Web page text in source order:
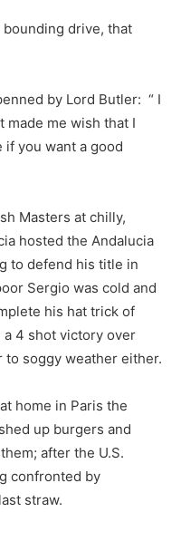
bounding drive, that
by Lord Butler: “ I
made me wish that I
you want a good
Masters at chilly,
hosted the Andalucia
to defend his title in
Sergio was cold and
his hat trick of
4 shot victory over
to soggy weather either.
home in Paris the
up burgers and
after the U.S.
confronted by
straw.